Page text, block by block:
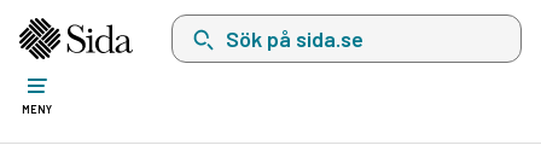
Sök på sida.se, sökförslag kommer att visas
MENY